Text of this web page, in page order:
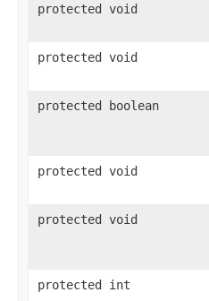
protected void
protected void
protected boolean
protected void
protected void
protected int